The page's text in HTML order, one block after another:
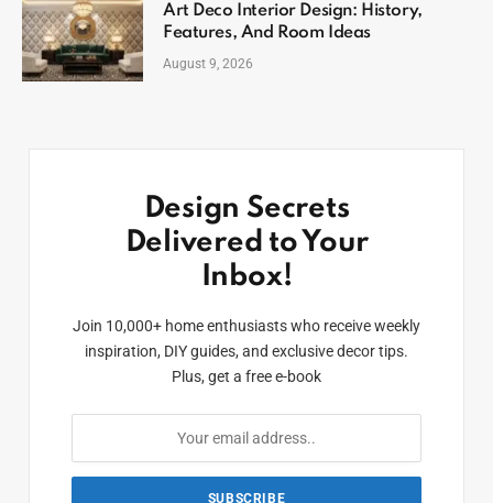
Art Deco Interior Design: History,
Features, And Room Ideas
August 9, 2026
Design Secrets
Delivered to Your
Inbox!
Join 10,000+ home enthusiasts who receive weekly
inspiration, DIY guides, and exclusive decor tips.
Plus, get a free e-book